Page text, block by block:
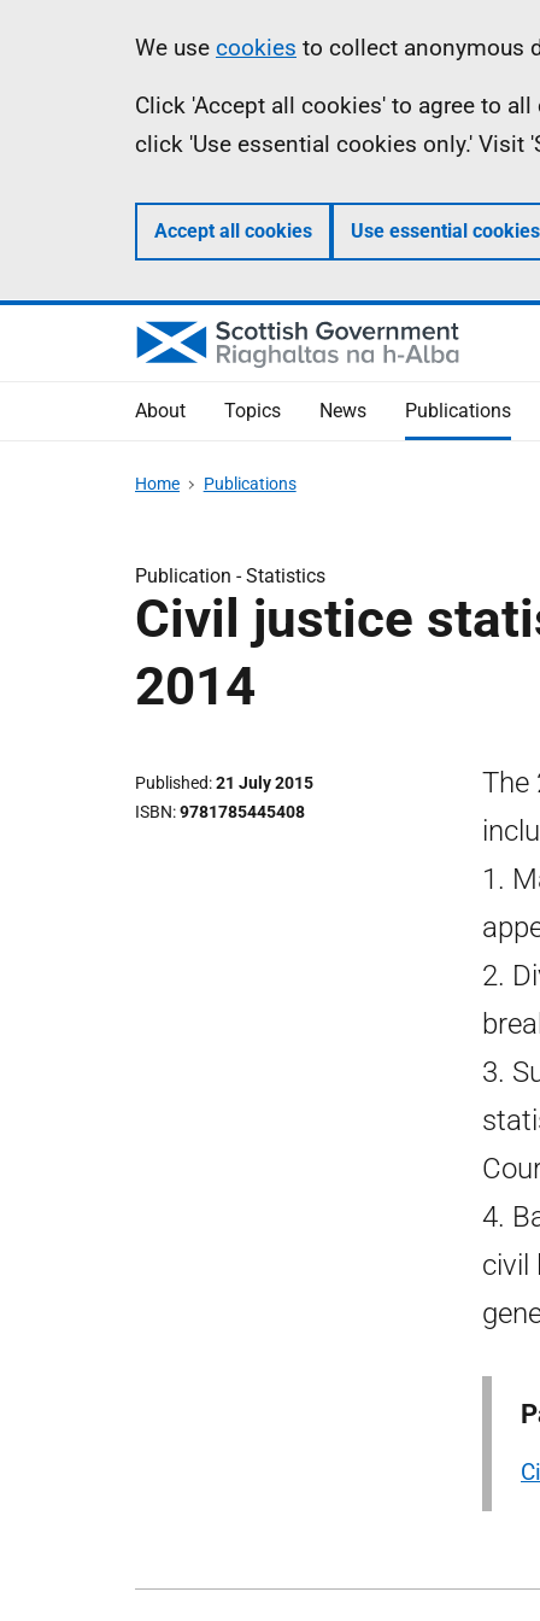
Information
We use cookies to collect anonymous
Click 'Accept all cookies' to agree to
click 'Use essential cookies only.'
Accept all cookies Use essential
About Topics News Publications
Home Publications
Publication -Statistics
Civil justice
2014
Published 21 July 2015
ISBN 9781785445408
The
1.
2.
3.
4.
civil